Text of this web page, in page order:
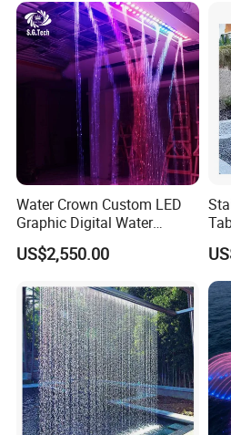
Certifications
Packaging and Shipping
Water Crown Custom LED
Graphic Digital Water
Curtain for Hotel
Applications
US$2,550.00